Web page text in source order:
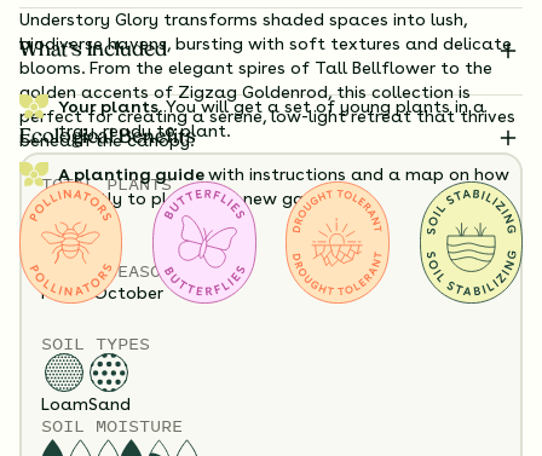
Understory Glory transforms shaded spaces into lush,
biodiverse havens, bursting with soft textures and delicate
blooms. From the elegant spires of Tall Bellflower to the
golden accents of Zigzag Goldenrod, this collection is
perfect for creating a serene, low-light retreat that thrives
beneath the canopy.
TOTALPLANTS
32
HEIGHT
12”-60”
BLOOM SEASON
May - October
SOIL TYPES
LoamSand
SOIL MOISTURE
What’s Included
Your plants.You will get a set of young plants in a
tray, ready to plant.
A planting guidewith instructions and a map on how
exactly to plant your new garden.
Ecological Benefits
Having a hard time visualizing what your garden will
look like? View it in our free Preview tool.